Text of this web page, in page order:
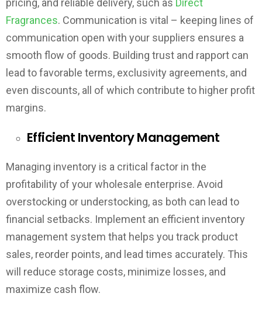
pricing, and reliable delivery, such as Direct
Fragrances. Communication is vital – keeping lines of
communication open with your suppliers ensures a
smooth flow of goods. Building trust and rapport can
lead to favorable terms, exclusivity agreements, and
even discounts, all of which contribute to higher profit
margins.
Efficient Inventory Management
Managing inventory is a critical factor in the
profitability of your wholesale enterprise. Avoid
overstocking or understocking, as both can lead to
financial setbacks. Implement an efficient inventory
management system that helps you track product
sales, reorder points, and lead times accurately. This
will reduce storage costs, minimize losses, and
maximize cash flow.